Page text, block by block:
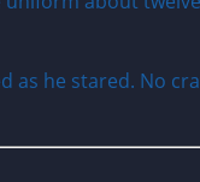
as he stared. No